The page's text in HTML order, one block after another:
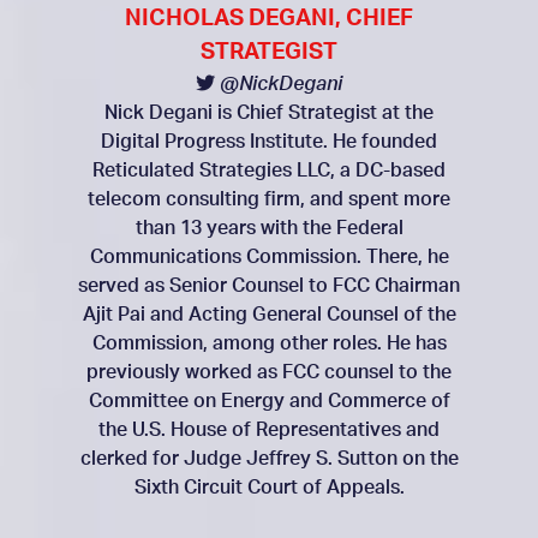
NICHOLAS DEGANI, CHIEF
STRATEGIST
@NickDegani
Nick Degani is Chief Strategist at the
Digital Progress Institute. He founded
Reticulated Strategies LLC, a DC-based
telecom consulting firm, and spent more
than 13 years with the Federal
Communications Commission. There, he
served as Senior Counsel to FCC Chairman
Ajit Pai and Acting General Counsel of the
Commission, among other roles. He has
previously worked as FCC counsel to the
Committee on Energy and Commerce of
the U.S. House of Representatives and
clerked for Judge Jeffrey S. Sutton on the
Sixth Circuit Court of Appeals.